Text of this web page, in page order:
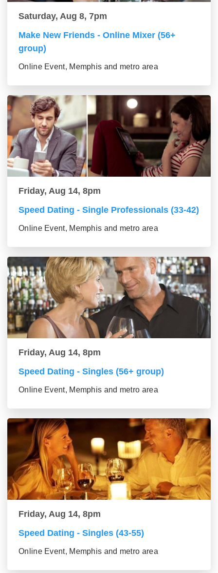
Saturday, Aug 8, 7pm
Make New Friends - Online Mixer (56+
group)
Online Event, Memphis and metro area
Friday, Aug 14, 8pm
Speed Dating - Single Professionals (33-42)
Online Event, Memphis and metro area
Friday, Aug 14, 8pm
Speed Dating - Singles (56+ group)
Online Event, Memphis and metro area
Friday, Aug 14, 8pm
Speed Dating - Singles (43-55)
Online Event, Memphis and metro area